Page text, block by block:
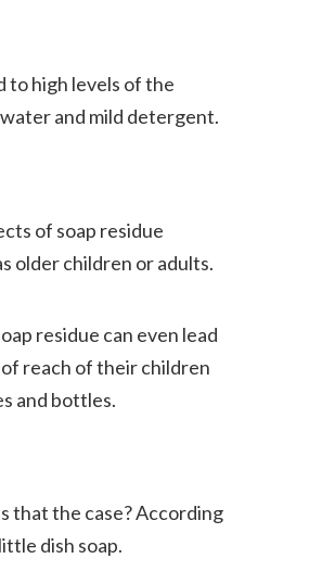
to high levels of the
and mild detergent.
of soap residue
older children or adults.
residue can even lead
reach of their children
and bottles.
that the case? According
dish soap.